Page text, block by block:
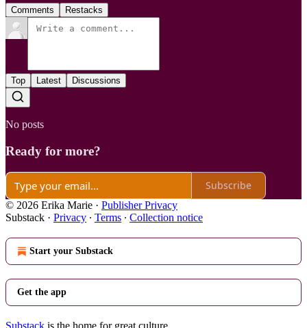
Comments Restacks
Top Latest Discussions
No posts
Ready for more?
Subscribe
© 2026 Erika Marie · Publisher Privacy
Substack · Privacy ∙ Terms ∙ Collection notice
Start your Substack
Get the app
Substack is the home for great culture